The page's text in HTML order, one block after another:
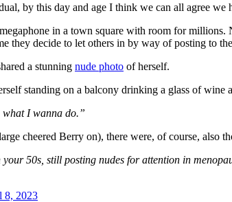
by this day and age I think we can all agree we
in a town square with room for
they decide to let others in by way of posting to
a stunning nude photo of herself.
standing on a balcony drinking a glass of
what I wanna do.”
cheered Berry on), there were, of course, also
50s, still posting nudes for attention in
8, 2023